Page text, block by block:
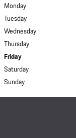
Monday
Tuesday
Wednesday
Thursday
Friday
Saturday
Sunday